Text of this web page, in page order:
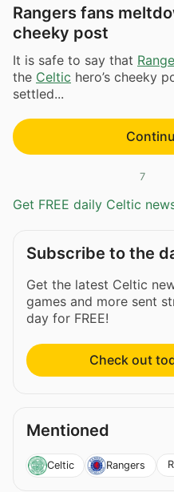
Rangers fans
cheeky post
It is safe to say that
the Celtic hero’s cheeky
settled...
7
Get FREE daily Celtic
Subscribe to the
Get the latest Celtic
games and more sent
day for FREE!
Check out
Mentioned
Celtic Rangers